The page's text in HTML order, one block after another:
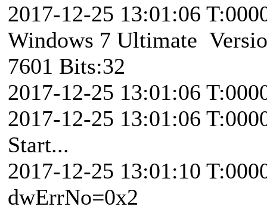
2017-12-25 13:01:06
Windows 7 Ultimate
7601 Bits:32
2017-12-25 13:01:06
2017-12-25 13:01:06
Start...
2017-12-25 13:01:10
dwErrNo=0x2